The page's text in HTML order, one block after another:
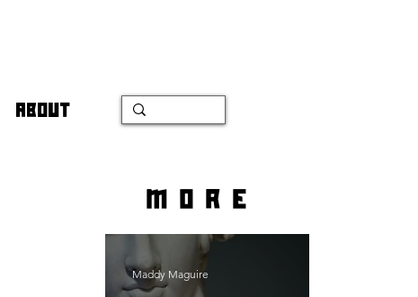
ABOUT
more
Maddy Maguire